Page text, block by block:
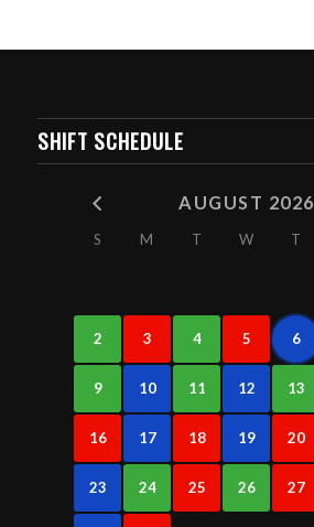
SHIFT SCHEDULE
AUGUST 2026
S M T W T
2 3 4 5 6
9 10 11 12 13
16 17 18 19 20
23 24 25 26 27